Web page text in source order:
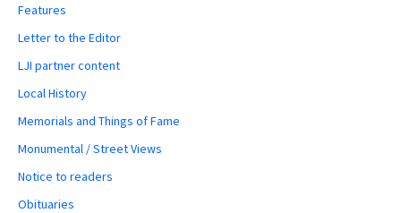
Features
Letter to the Editor
LJI partner content
Local History
Memorials and Things of Fame
Monumental / Street Views
Notice to readers
Obituaries